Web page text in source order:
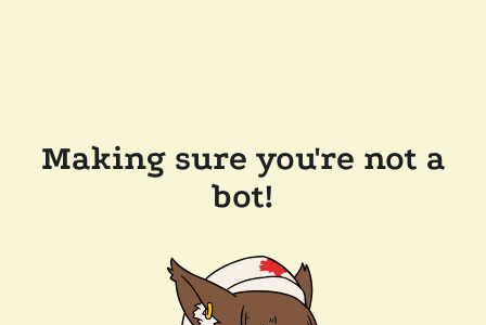
Making sure you're not a
bot!